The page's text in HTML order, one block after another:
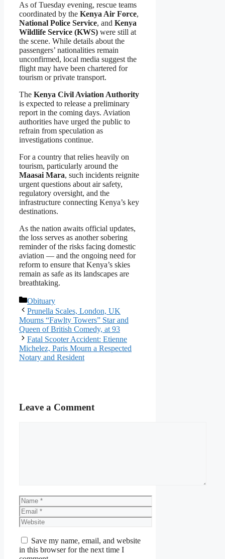
As of Tuesday evening, rescue teams
coordinated by the Kenya Air Force,
National Police Service, and Kenya
Wildlife Service (KWS) were still at
the scene. While details about the
passengers’ nationalities remain
unconfirmed, local media suggest the
flight may have been chartered for
tourism or private transport.
The Kenya Civil Aviation Authority
is expected to release a preliminary
report in the coming days. Aviation
authorities have urged the public to
refrain from speculation as
investigations continue.
For a country that relies heavily on
tourism, particularly around the
Maasai Mara, such incidents reignite
urgent questions about air safety,
regulatory oversight, and the
infrastructure connecting Kenya’s key
destinations.
As the nation awaits official updates,
the loss serves as another sobering
reminder of the risks facing domestic
aviation — and the ongoing need for
reform to ensure that Kenya’s skies
remain as safe as its landscapes are
breathtaking.
Categories
Obituary
Prunella Scales, London, UK
Mourns “Fawlty Towers” Star and
Queen of British Comedy, at 93
Fatal Scooter Accident: Etienne
Michelez, Paris Mourn a Respected
Notary and Resident
Leave a Comment
Name
Email
Website
Save my name, email, and website
in this browser for the next time I